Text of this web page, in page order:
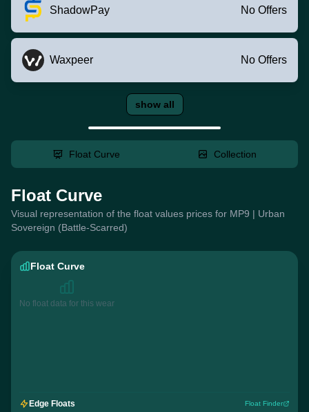
ShadowPay No Offers
Waxpeer No Offers
show all
Float Curve Collection
Float Curve
Visual representation of the float values prices for MP9 | Urban
Sovereign (Battle-Scarred)
Float Curve
No float data for this wear
Edge Floats Float Finder